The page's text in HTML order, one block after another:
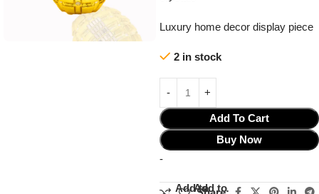
Luxury home decor display piece
2 in stock
Add To Cart
Buy Now
-
Add toAdd to